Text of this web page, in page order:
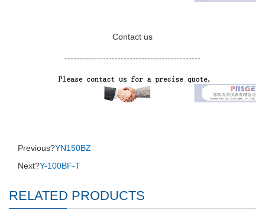
Contact us
----------------------------------------------
Previous?YN150BZ
Next?Y-100BF-T
RELATED PRODUCTS